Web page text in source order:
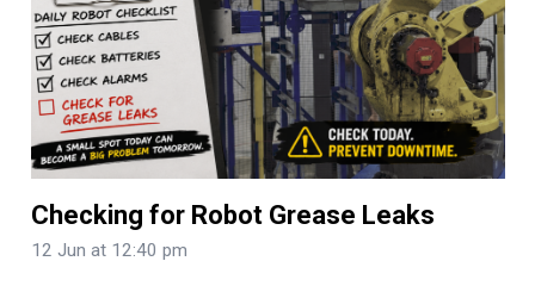
Checking for Robot Grease Leaks
12 Jun at 12:40 pm